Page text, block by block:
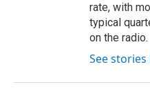
rate, with
typical
on the radio.
See